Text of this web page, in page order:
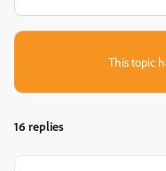
This topic
16 replies